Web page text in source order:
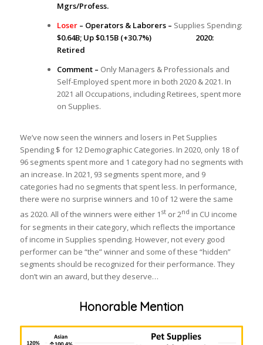
Mgrs/Profess.
Loser– Operators & Laborers – Supplies Spending:
$0.64B; Up $0.15B (+30.7%) 2020:
Retired
Comment – Only Managers & Professionals and
Self-Employed spent more in both 2020 & 2021. In
2021 all Occupations, including Retirees, spent more
on Supplies.
We’ve now seen the winners and losers in Pet Supplies
Spending $ for 12 Demographic Categories. In 2020, only 18 of
96 segments spent more and 1 category had no segments with
an increase. In 2021, 93 segments spent more, and 9
categories had no segments that spent less. In performance,
there were no surprise winners and 10 of 12 were the same
as 2020. All of the winners were either 1 stor 2nd in CU income
for segments in their category, which reflects the importance
of income in Supplies spending. However, not every good
performer can be “the” winner and some of these “hidden”
segments should be recognized for their performance. They
don’t win an award, but they deserve…
Honorable Mention